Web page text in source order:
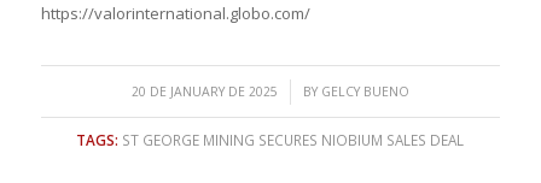
https://valorinternational.globo.com/
20 DE JANUARY DE 2025
/ BY GELCY BUENO
TAGS: ST GEORGE MINING SECURES NIOBIUM SALES DEAL